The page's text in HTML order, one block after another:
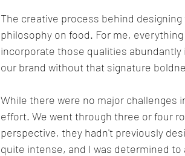
The creative process behind
philosophy on food. For me,
incorporate those qualities
our brand without that signature
While there were no major challenges
effort. We went through three or four
perspective, they hadn't previously
quite intense, and I was determined